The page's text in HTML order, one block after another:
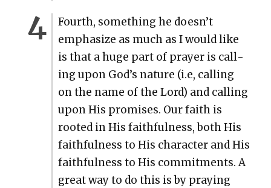
Fourth, some­thing he does­n’t
empha­size as much as I would like
is that a huge part of prayer is call­
ing upon God’s nature (i.e, call­ing
on the name of the Lord) and call­ing
upon His promis­es. Our faith is
root­ed in His faith­ful­ness, both His
faith­ful­ness to His char­ac­ter and His
faith­ful­ness to His com­mit­ments. A
great way to do this is by pray­ing